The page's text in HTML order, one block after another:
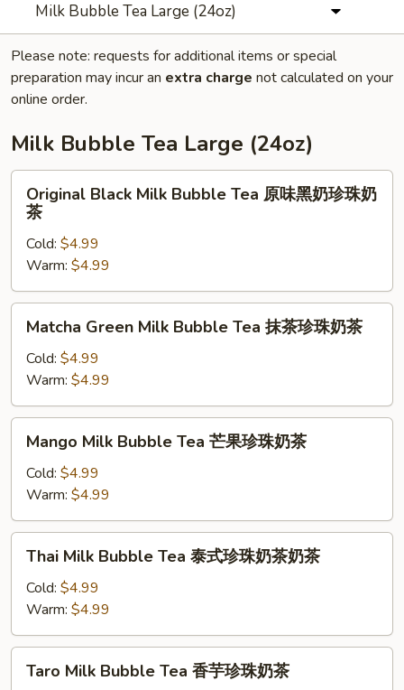
Milk Bubble Tea Large (24oz)
Please note: requests for additional items or special
preparation may incur an extra charge not calculated on your
online order.
Milk Bubble Tea Large (24oz)
Black
Milk
Bubble
Tea
原
味
奶
Original Black Milk Bubble Tea 原味黑奶珍珠奶
茶
Cold: $4.99
Warm: $4.99
Green
Milk
Bubble
Tea
抹
茶
Matcha Green Milk Bubble Tea 抹茶珍珠奶茶
Cold: $4.99
Warm: $4.99
Milk
Bubble
Tea
芒
果
Mango Milk Bubble Tea 芒果珍珠奶茶
Cold: $4.99
Warm: $4.99
Milk
Bubble
Tea
泰
式
Thai Milk Bubble Tea 泰式珍珠奶茶奶茶
Cold: $4.99
Warm: $4.99
Milk
Taro Milk Bubble Tea 香芋珍珠奶茶